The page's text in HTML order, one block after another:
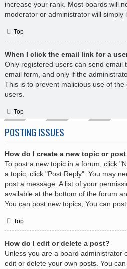
increase your rank. Most boards will
moderator or administrator will simply
Top
When I click the email link for a
Only registered users can send email
email form, and only if the
This is to prevent malicious use of
users.
Top
POSTING ISSUES
How do I create a new topic or
To post a new topic in a forum, click
a topic, click "Post Reply". You may
post a message. A list of your
available at the bottom of the forum
You can post new topics, You can
Top
How do I edit or delete a post?
Unless you are a board administrator
edit or delete your own posts. You